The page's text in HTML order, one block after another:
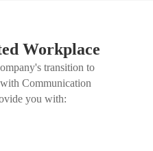
Workplace
transition to
Communication
you with: